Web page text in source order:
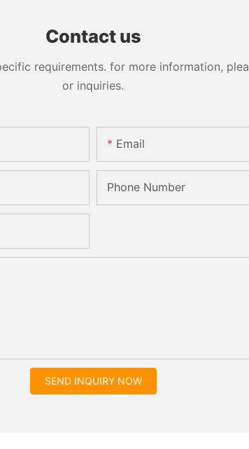
Contact us
requirements. for more information,
or inquiries.
Email
Phone Number
SEND INQUIRY NOW